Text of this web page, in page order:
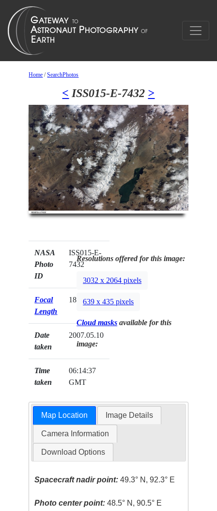
Home /SearchPhotos
< ISS015-E-7432 >
NASA
Photo
ID
ISS015-E-
7432
Focal
Length
180mm
Date
taken
2007.05.10
Time
taken
06:14:37
GMT
Resolutions offered for this image:
3032 x 2064 pixels
639 x 435 pixels
Cloud masks available for this
image:
Map Location Image Details
Camera Information
Download Options
Spacecraft nadir point: 49.3° N, 92.3° E
Photo center point: 48.5° N, 90.5° E